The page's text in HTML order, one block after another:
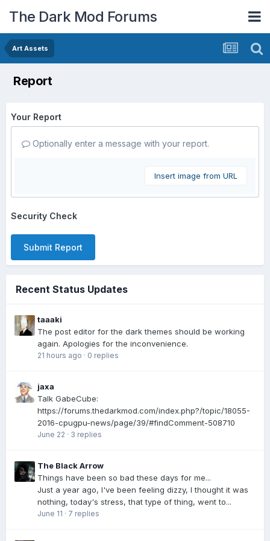
The Dark Mod Forums
Art Assets
Report
Your Report
Optionally enter a message with your report.
Insert image from URL
Security Check
Submit Report
Recent Status Updates
taaaki
The post editor for the dark themes should be working
again. Apologies for the inconvenience.
21 hours ago · 0 replies
jaxa
Talk GabeCube:
https://forums.thedarkmod.com/index.php?/topic/18055-
2016-cpugpu-news/page/39/#findComment-508710
June 22 · 3 replies
The Black Arrow
Things have been so bad these days for me...
Just a year ago, I've been feeling dizzy, I thought it was
nothing, today's stress, that type of thing, went to...
June 11 · 7 replies